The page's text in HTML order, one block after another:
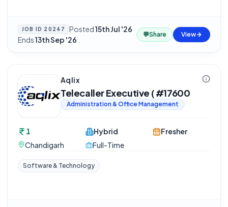
JOB ID 20247 Posted15th Jul '26·
Ends13th Sep '26
💬Share View
Aqlix
Telecaller Executive ( #17600
Administration & Office Management
1
Chandigarh
Hybrid
Full-Time
Fresher
Software & Technology